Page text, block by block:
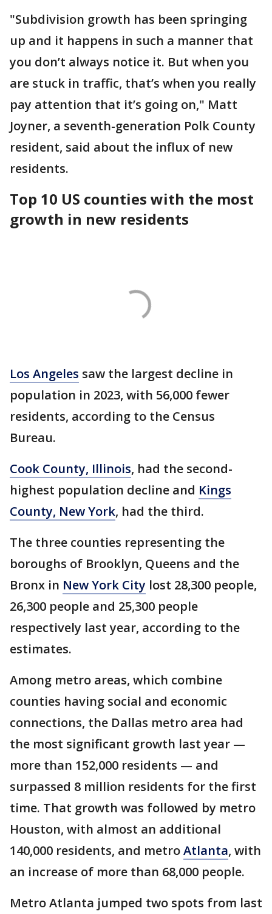
"Subdivision growth has been springing
up and it happens in such a manner that
you don’t always notice it. But when you
are stuck in traffic, that’s when you really
pay attention that it’s going on," Matt
Joyner, a seventh-generation Polk County
resident, said about the influx of new
residents.
Top 10 US counties with the most
growth in new residents
Los Angeles saw the largest decline in
population in 2023, with 56,000 fewer
residents, according to the Census
Bureau.
Cook County, Illinois, had the second-
highest population decline and Kings
County, New York, had the third.
The three counties representing the
boroughs of Brooklyn, Queens and the
Bronx in New York City lost 28,300 people,
26,300 people and 25,300 people
respectively last year, according to the
estimates.
Among metro areas, which combine
counties having social and economic
connections, the Dallas metro area had
the most significant growth last year —
more than 152,000 residents — and
surpassed 8 million residents for the first
time. That growth was followed by metro
Houston, with almost an additional
140,000 residents, and metroAtlanta, with
an increase of more than 68,000 people.
Metro Atlanta jumped two spots from last